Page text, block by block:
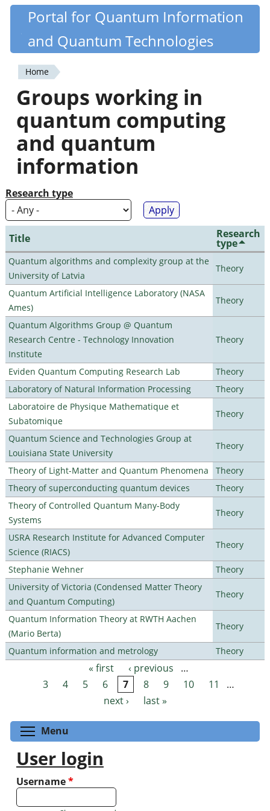
Skip
content
Quantiki
Portal for Quantum Information
and Quantum Technologies
You
are
here
Home
Groups working in
quantum computing
and quantum
information
Research type
Title Research
type
Quantum algorithms and complexity group at the
University of Latvia
Theory
Quantum Artificial Intelligence Laboratory (NASA
Ames)
Theory
Quantum Algorithms Group @ Quantum
Research Centre - Technology Innovation
Institute
Theory
Eviden Quantum Computing Research Lab
Theory
Laboratory of Natural Information Processing
Theory
Laboratoire de Physique Mathematique et
Subatomique
Theory
Quantum Science and Technologies Group at
Louisiana State University
Theory
Theory of Light-Matter and Quantum Phenomena
Theory
Theory of superconducting quantum devices
Theory
Theory of Controlled Quantum Many-Body
Systems
Theory
USRA Research Institute for Advanced Computer
Science (RIACS)
Theory
Stephanie Wehner
Theory
University of Victoria (Condensed Matter Theory
and Quantum Computing)
Theory
Quantum Information Theory at RWTH Aachen
(Mario Berta)
Theory
Quantum information and metrology Theory
Pages « first ‹ previous
…
3
4 5 6 7 8 9 10 11
…
next ›
last »
Menu
User login
Username*